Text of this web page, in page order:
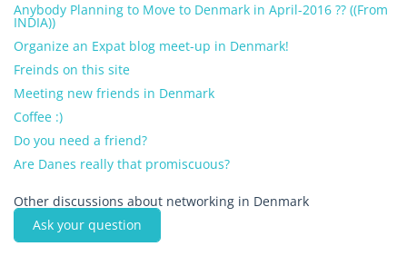
Anybody Planning to Move to Denmark in April-2016 ?? ((From
INDIA))
Organize an Expat blog meet-up in Denmark!
Freinds on this site
Meeting new friends in Denmark
Coffee :)
Do you need a friend?
Are Danes really that promiscuous?
Other discussions about networking in Denmark
Ask your question